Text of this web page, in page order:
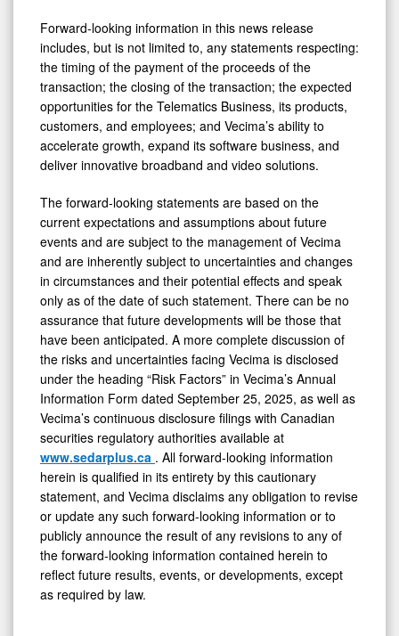
Forward-looking information in this news release
includes, but is not limited to, any statements respecting:
the timing of the payment of the proceeds of the
transaction; the closing of the transaction; the expected
opportunities for the Telematics Business, its products,
customers, and employees; and Vecima’s ability to
accelerate growth, expand its software business, and
deliver innovative broadband and video solutions.
The forward-looking statements are based on the
current expectations and assumptions about future
events and are subject to the management of Vecima
and are inherently subject to uncertainties and changes
in circumstances and their potential effects and speak
only as of the date of such statement. There can be no
assurance that future developments will be those that
have been anticipated. A more complete discussion of
the risks and uncertainties facing Vecima is disclosed
under the heading “Risk Factors” in Vecima’s Annual
Information Form dated September 25, 2025, as well as
Vecima’s continuous disclosure filings with Canadian
securities regulatory authorities available at
www.sedarplus.ca . All forward-looking information
herein is qualified in its entirety by this cautionary
statement, and Vecima disclaims any obligation to revise
or update any such forward-looking information or to
publicly announce the result of any revisions to any of
the forward-looking information contained herein to
reflect future results, events, or developments, except
as required by law.